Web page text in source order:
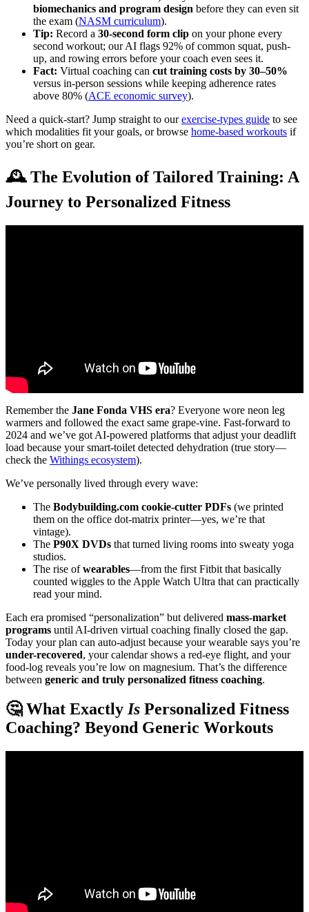
biomechanics and program design before they can even sit
the exam (NASM curriculum).
Tip: Record a 30-second form clip on your phone every
second workout; our AI flags 92% of common squat, push-
up, and rowing errors before your coach even sees it.
Fact: Virtual coaching can cut training costs by 30–50%
versus in-person sessions while keeping adherence rates
above 80% (ACE economic survey).
Need a quick-start? Jump straight to ourexercise-types guide to see
which modalities fit your goals, or browse home-based workouts if
you’re short on gear.
🕰️ The Evolution of Tailored Training: A
Journey to Personalized Fitness
Remember the Jane Fonda VHS era? Everyone wore neon leg
warmers and followed the exact same grape-vine. Fast-forward to
2024 and we’ve got AI-powered platforms that adjust your deadlift
load because your smart-toilet detected dehydration (true story—
check the Withings ecosystem).
We’ve personally lived through every wave:
The Bodybuilding.com cookie-cutter PDFs (we printed
them on the office dot-matrix printer—yes, we’re that
vintage).
The P90X DVDs that turned living rooms into sweaty yoga
studios.
The rise ofwearables—from the first Fitbit that basically
counted wiggles to the Apple Watch Ultra that can practically
read your mind.
Each era promised “personalization” but delivered mass-market
programs until AI-driven virtual coaching finally closed the gap.
Today your plan can auto-adjust because your wearable says you’re
under-recovered, your calendar shows a red-eye flight, and your
food-log reveals you’re low on magnesium. That’s the difference
between generic and truly personalized fitness coaching.
🤔 What Exactly Is Personalized Fitness
Coaching? Beyond Generic Workouts